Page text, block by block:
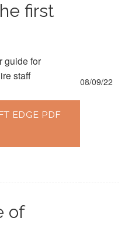
first
guide for
staff
EDGE PDF
08/09/22
of